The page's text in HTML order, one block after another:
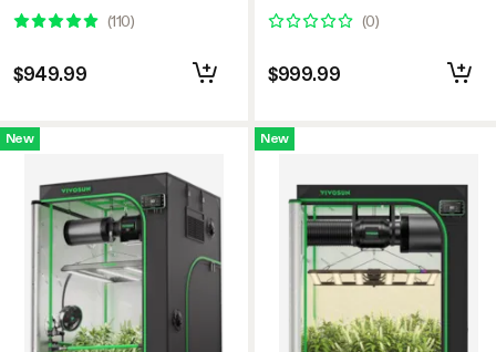
Tunable Spectrum LED Light,
Smart GrowHub Automation,
Efficient Ventilation & 360°
Airflow, 2000D Mylar Tent
(110)
$949.99
New
with Smart Controller, Full-
Spectrum LED Grow Light &
Ventilation Automation System,
1680D Mylar Tent 60"x60"x80"
(0)
$999.99
New